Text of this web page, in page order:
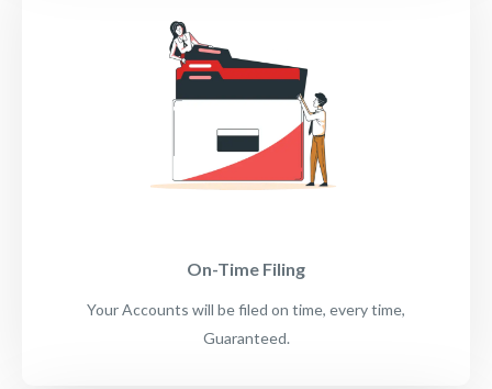
On-Time Filing
Your Accounts will be filed on time, every time,
Guaranteed.